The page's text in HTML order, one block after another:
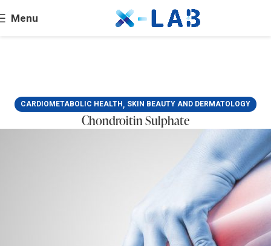
Menu
CARDIOMETABOLIC HEALTH , SKIN BEAUTY AND DERMATOLOGY
Chondroitin Sulphate